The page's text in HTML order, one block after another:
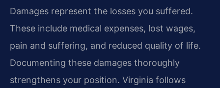
Damages represent the losses you suffered.
These include medical expenses, lost wages,
pain and suffering, and reduced quality of life.
Documenting these damages thoroughly
strengthens your position. Virginia follows